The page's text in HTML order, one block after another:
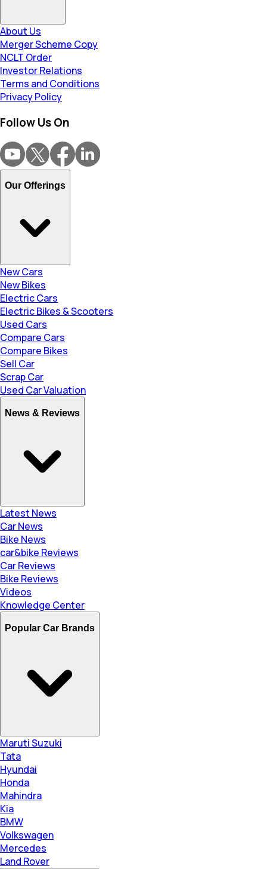
About Us
Merger Scheme Copy
NCLT Order
Investor Relations
Terms and Conditions
Privacy Policy
Follow Us On
Our Offerings
New Cars
New Bikes
Electric Cars
Electric Bikes & Scooters
Used Cars
Compare Cars
Compare Bikes
Sell Car
Scrap Car
Used Car Valuation
News & Reviews
Latest News
Car News
Bike News
car&bike Reviews
Car Reviews
Bike Reviews
Videos
Knowledge Center
Popular Car Brands
Maruti Suzuki
Tata
Hyundai
Honda
Mahindra
Kia
BMW
Volkswagen
Mercedes
Land Rover